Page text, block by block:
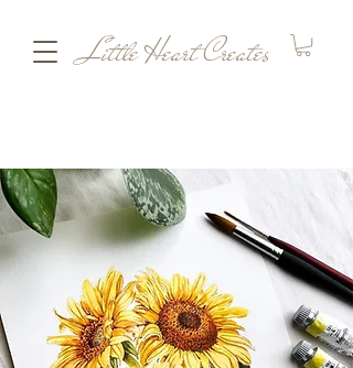
Little Heart Creates